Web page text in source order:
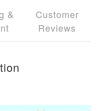
&
Customer
Reviews